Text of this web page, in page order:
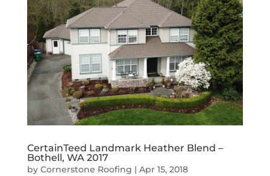
CertainTeed Landmark Heather Blend –
Bothell, WA 2017
by Cornerstone Roofing | Apr 15, 2018